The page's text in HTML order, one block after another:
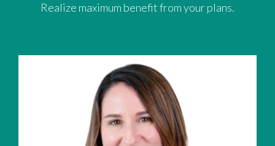
Realize maximum benefit from your plans.